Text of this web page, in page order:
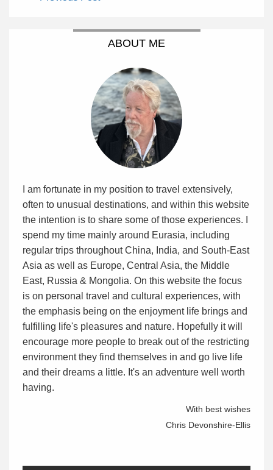
ABOUT ME
I am fortunate in my position to travel extensively,
often to unusual destinations, and within this website
the intention is to share some of those experiences. I
spend my time mainly around Eurasia, including
regular trips throughout China, India, and South-East
Asia as well as Europe, Central Asia, the Middle
East, Russia & Mongolia. On this website the focus
is on personal travel and cultural experiences, with
the emphasis being on the enjoyment life brings and
fulfilling life's pleasures and nature. Hopefully it will
encourage more people to break out of the restricting
environment they find themselves in and go live life
and their dreams a little. It's an adventure well worth
having.
With best wishes
Chris Devonshire-Ellis